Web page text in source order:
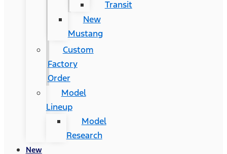
Transit
New
Mustang
Custom
Factory
Order
Model
Lineup
Model
Research
New